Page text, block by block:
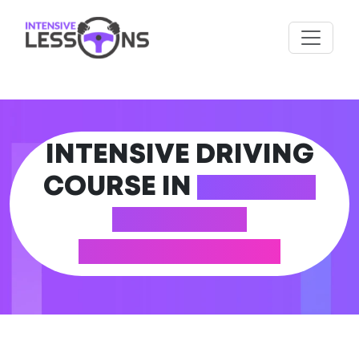
INTENSIVE DRIVING
COURSE IN